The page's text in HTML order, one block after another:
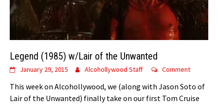
Legend (1985) w/Lair of the Unwanted
January 29, 2015 Alcohollywood Staff Comment
This week on Alcohollywood, we (along with Jason Soto of
Lair of the Unwanted) finally take on our first Tom Cruise